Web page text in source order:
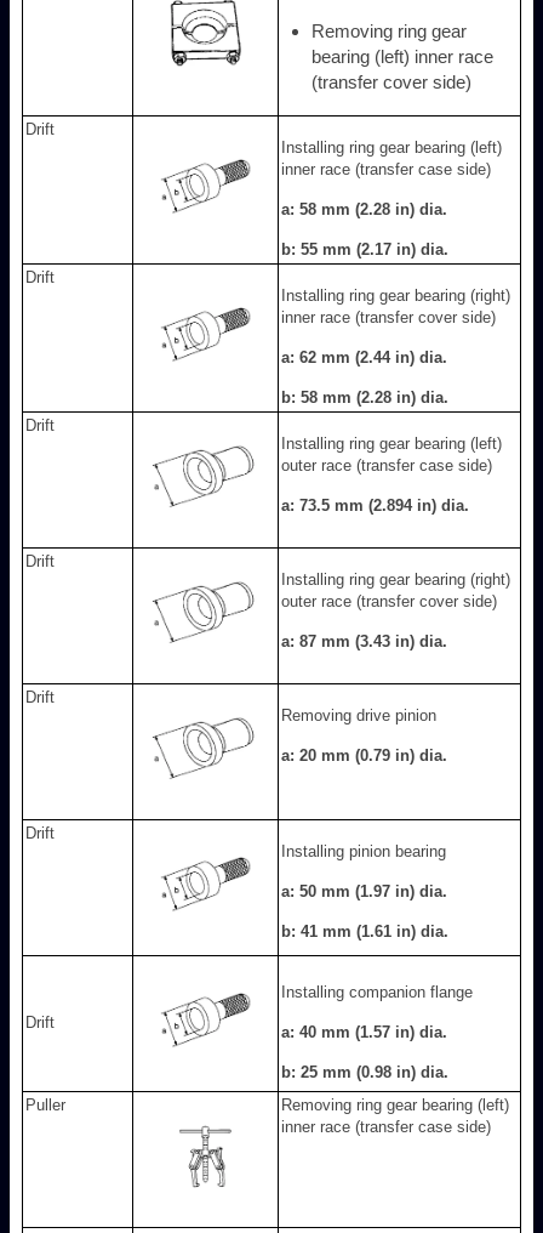
Removing ring gear
bearing (left) inner race
(transfer cover side)
Drift
Installing ring gear bearing (left)
inner race (transfer case side)
a: 58 mm (2.28 in) dia.
b: 55 mm (2.17 in) dia.
Drift
Installing ring gear bearing (right)
inner race (transfer cover side)
a: 62 mm (2.44 in) dia.
b: 58 mm (2.28 in) dia.
Drift
Installing ring gear bearing (left)
outer race (transfer case side)
a: 73.5 mm (2.894 in) dia.
Drift
Installing ring gear bearing (right)
outer race (transfer cover side)
a: 87 mm (3.43 in) dia.
Drift
Removing drive pinion
a: 20 mm (0.79 in) dia.
Drift
Installing pinion bearing
a: 50 mm (1.97 in) dia.
b: 41 mm (1.61 in) dia.
Drift
Installing companion flange
a: 40 mm (1.57 in) dia.
b: 25 mm (0.98 in) dia.
Puller
Removing ring gear bearing (left)
inner race (transfer case side)